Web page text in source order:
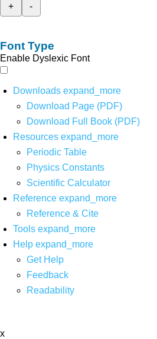
+
-
Font Type
Enable Dyslexic Font
Downloads expand_more
Download Page (PDF)
Download Full Book (PDF)
Resources expand_more
Periodic Table
Physics Constants
Scientific Calculator
Reference expand_more
Reference & Cite
Tools expand_more
Help expand_more
Get Help
Feedback
Readability
x